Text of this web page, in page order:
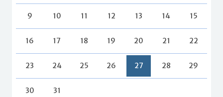
9 10 11 12 13 14 15
16 17 18 19 20 21 22
23 24 25 26 27 28 29
30 31